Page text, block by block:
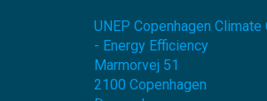
UNEP Copenhagen Climate
- Energy Efficiency
Marmorvej 51
2100 Copenhagen